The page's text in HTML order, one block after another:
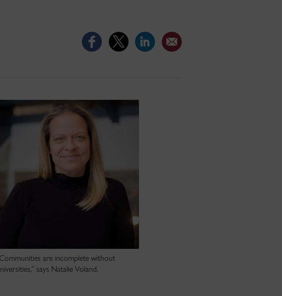
are incomplete without
says Natalie Voland.